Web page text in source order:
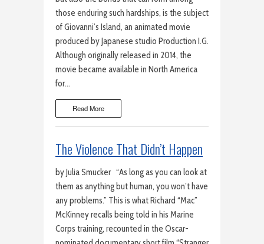
those enduring such hardships, is the subject
of Giovanni’s Island, an animated movie
produced by Japanese studio Production I.G.
Although originally released in 2014, the
movie became available in North America
for…
Read More
The Violence That Didn’t Happen
by Julia Smucker “As long as you can look at
them as anything but human, you won’t have
any problems.” This is what Richard “Mac”
McKinney recalls being told in his Marine
Corps training, recounted in the Oscar-